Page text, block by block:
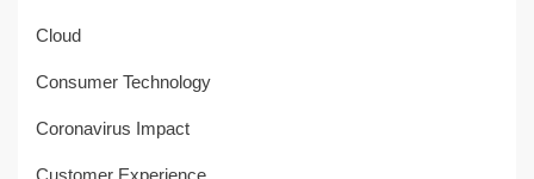
Cloud
Consumer Technology
Coronavirus Impact
Customer Experience